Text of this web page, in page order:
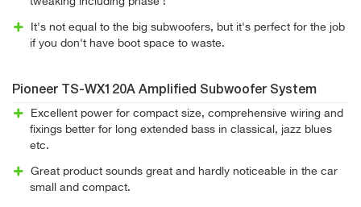
It's not equal to the big subwoofers, but it's perfect for the job
if you don't have boot space to waste.
Pioneer TS-WX120A Amplified Subwoofer System
Excellent power for compact size, comprehensive wiring and
fixings better for long extended bass in classical, jazz blues
etc.
Great product sounds great and hardly noticeable in the car
small and compact.